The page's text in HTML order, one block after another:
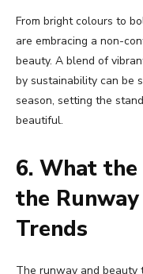
From bright colours to
are embracing a non-
beauty. A blend of
by sustainability can be
season, setting the
beautiful.
6. What
the
Trends
The runway and